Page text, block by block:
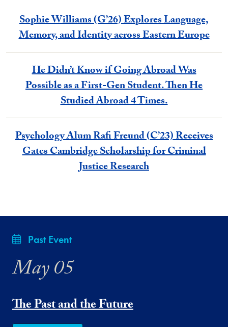
Sophie Williams (G’26) Explores Language,
Memory, and Identity across Eastern Europe
He Didn’t Know if Going Abroad Was
Possible as a First-Gen Student. Then He
Studied Abroad 4 Times.
Psychology Alum Rafi Freund (C’23) Receives
Gates Cambridge Scholarship for Criminal
Justice Research
Past Event
May 05
The Past and the Future